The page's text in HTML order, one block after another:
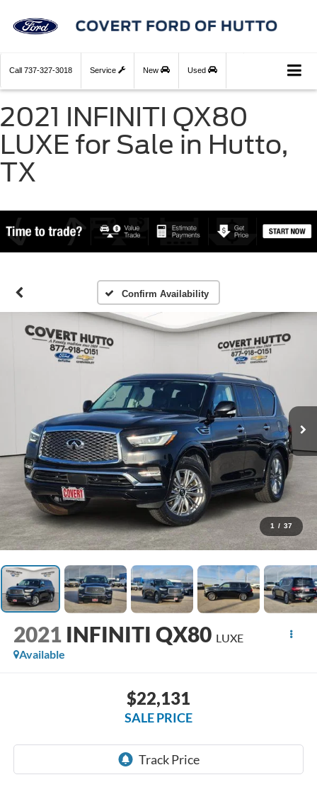
Call 737-327-3018 Service New Used
2021 INFINITI QX80
LUXE for Sale in Hutto,
TX
Confirm Availability
1 / 37
2021 INFINITI QX80 LUXE
Available
$22,131
SALE PRICE